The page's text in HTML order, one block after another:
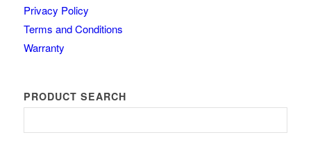
Privacy Policy
Terms and Conditions
Warranty
PRODUCT SEARCH